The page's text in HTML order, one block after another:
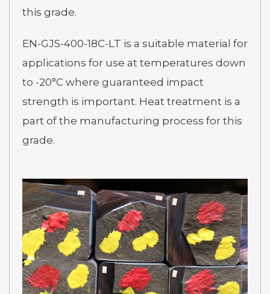
this grade.
EN-GJS-400-18C-LT is a suitable material for
applications for use at temperatures down
to -20°C where guaranteed impact
strength is important. Heat treatment is a
part of the manufacturing process for this
grade.